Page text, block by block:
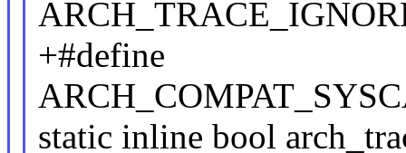
+#define
static inline bool